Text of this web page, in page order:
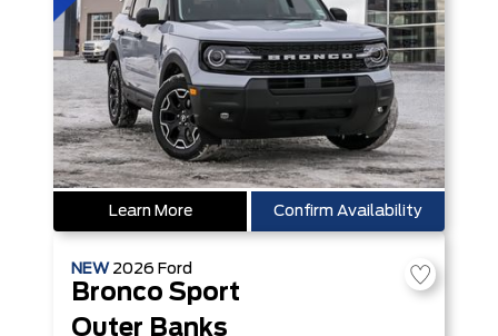
Learn More Confirm Availability
NEW 2026 Ford
Bronco Sport
Outer Banks